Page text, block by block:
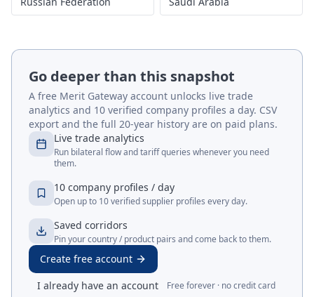
Go deeper than this snapshot
A free Merit Gateway account unlocks live trade
analytics and 10 verified company profiles a day. CSV
export and the full 20-year history are on paid plans.
Live trade analytics
Run bilateral flow and tariff queries whenever you need
them.
10 company profiles / day
Open up to 10 verified supplier profiles every day.
Saved corridors
Pin your country / product pairs and come back to them.
Create free account
I already have an account
Free forever · no credit card